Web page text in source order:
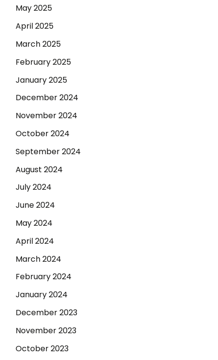
May 2025
April 2025
March 2025
February 2025
January 2025
December 2024
November 2024
October 2024
September 2024
August 2024
July 2024
June 2024
May 2024
April 2024
March 2024
February 2024
January 2024
December 2023
November 2023
October 2023